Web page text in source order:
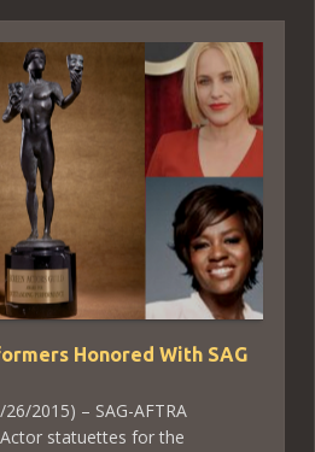
Honored With SAG
2015) – SAG-AFTRA
statuettes for the